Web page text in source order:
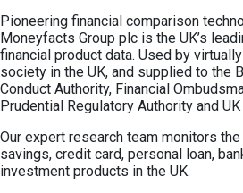
Pioneering financial comparison
Moneyfacts Group plc is the UK’s
financial product data. Used by
society in the UK, and supplied to the
Conduct Authority, Financial
Prudential Regulatory Authority and UK
Our expert research team monitors
savings, credit card, personal loan,
investment products in the UK.